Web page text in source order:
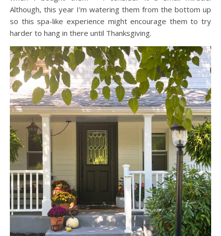
Although, this year I’m watering them from the bottom up
so this spa-like experience might encourage them to try
harder to hang in there until Thanksgiving.